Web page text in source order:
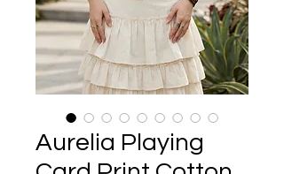
Aurelia Playing